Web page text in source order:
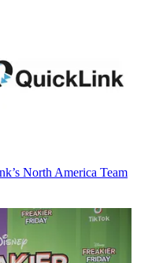
North America Team